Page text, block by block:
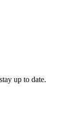
up to date.